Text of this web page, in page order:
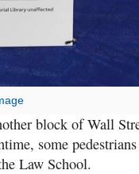
block of Wall
some
Law School.